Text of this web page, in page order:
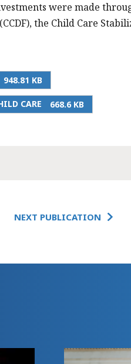
were made
the Child Care
948.81 KB
CARE 668.6 KB
NEXT PUBLICATION